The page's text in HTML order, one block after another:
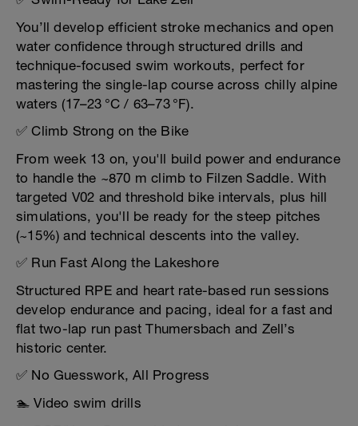
You’ll develop efficient stroke mechanics and open
water confidence through structured drills and
technique-focused swim workouts, perfect for
mastering the single-lap course across chilly alpine
waters (17–23 °C / 63–73 °F).
✅ Climb Strong on the Bike
From week 13 on, you'll build power and endurance
to handle the ~870 m climb to Filzen Saddle. With
targeted V02 and threshold bike intervals, plus hill
simulations, you'll be ready for the steep pitches
(~15%) and technical descents into the valley.
✅ Run Fast Along the Lakeshore
Structured RPE and heart rate-based run sessions
develop endurance and pacing, ideal for a fast and
flat two-lap run past Thumersbach and Zell’s
historic center.
✅ No Guesswork, All Progress
🏊 Video swim drills